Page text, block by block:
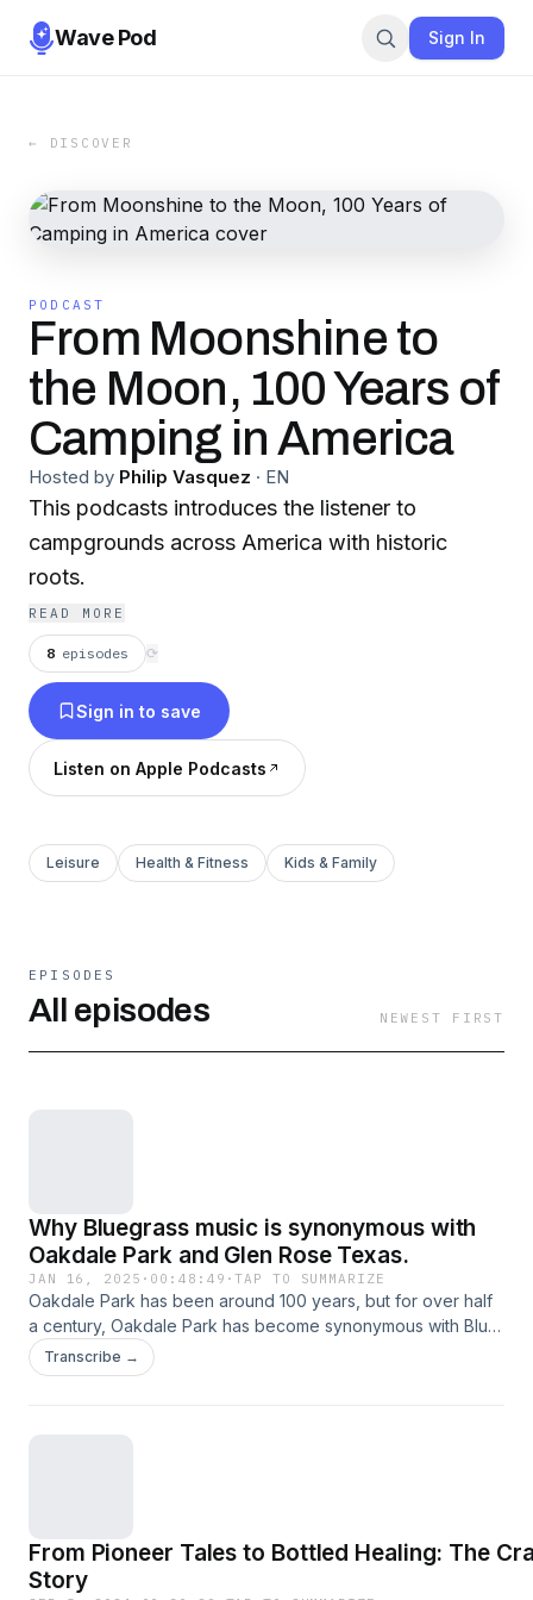
Wave Pod Sign In
← DISCOVER
PODCAST
From Moonshine to
the Moon, 100 Years of
Camping in America
Hosted by Philip Vasquez · EN
This podcasts introduces the listener to
campgrounds across America with historic
roots.
READ MORE
8 episodes ⟳
Sign in to save
Listen on Apple Podcasts
Leisure Health & Fitness Kids & Family
EPISODES
All episodes NEWEST FIRST
Why Bluegrass music is synonymous with
Oakdale Park and Glen Rose Texas.
JAN 16, 2025 · 00:48:49 ·TAP TO SUMMARIZE
Oakdale Park has been around 100 years, but for over half
a century, Oakdale Park has become synonymous with Blue
Grass Music. This episode includes interviews with Blue
Grass artists who played at Oakdale, from one of the most
Transcribe →
From Pioneer Tales to Bottled Healing: The
Story